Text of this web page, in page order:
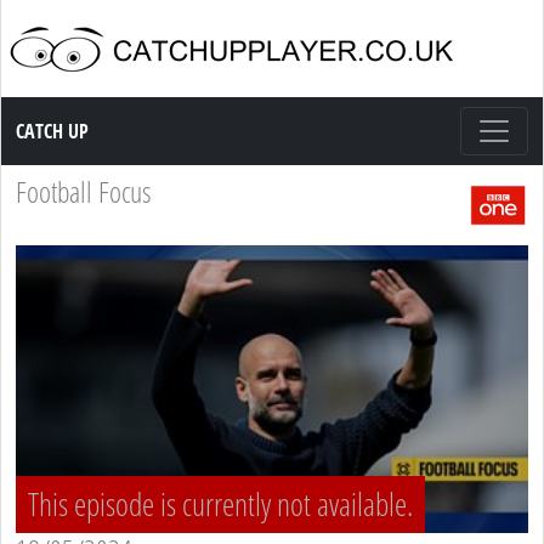
Catch up TV
CATCH UP
Football Focus
This episode is currently not available.